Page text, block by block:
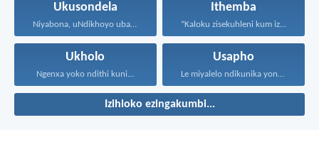
Ukusondela
Niyabona, uNdikhoyo uba nani...
Ithemba
“Kaloku zisekuhleni kum izicwangciso...
Ukholo
Ngenxa yoko ndithi kuni...
Usapho
Le miyalelo ndikunika yona...
Izihloko ezingakumbi...